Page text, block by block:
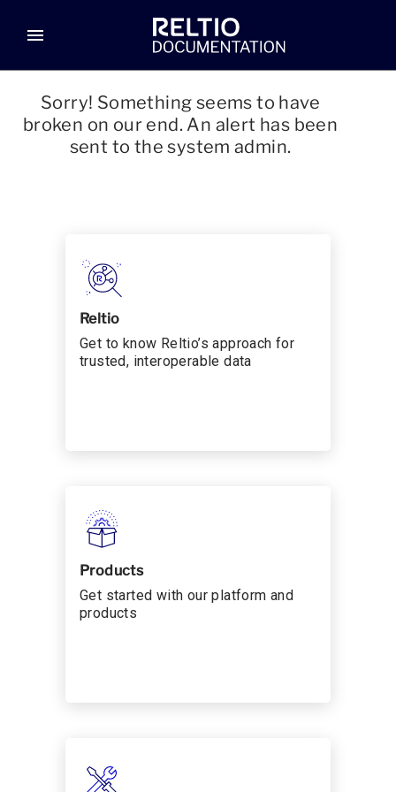
menu
Sorry! Something seems to have
broken on our end. An alert has been
sent to the system admin.
Reltio
Get to know Reltio’s approach for
trusted, interoperable data
Products
Get started with our platform and
products